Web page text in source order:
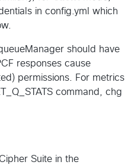
in config.yml which
should have
responses cause
permissions. For metrics
command, chg
Suite in the